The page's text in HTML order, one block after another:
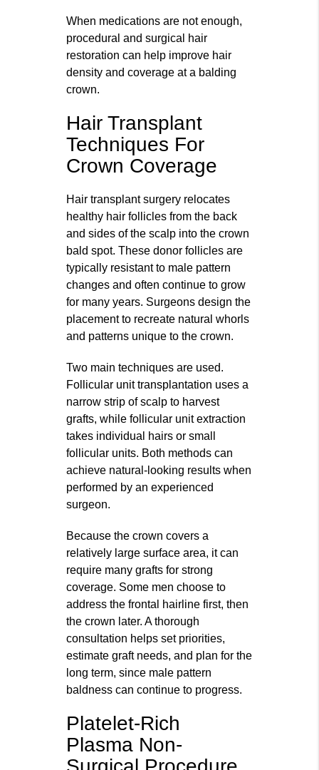
When medications are not enough,
procedural and surgical hair
restoration can help improve hair
density and coverage at a balding
crown.
Hair Transplant
Techniques For
Crown Coverage
Hair transplant surgery relocates
healthy hair follicles from the back
and sides of the scalp into the crown
bald spot. These donor follicles are
typically resistant to male pattern
changes and often continue to grow
for many years. Surgeons design the
placement to recreate natural whorls
and patterns unique to the crown.
Two main techniques are used.
Follicular unit transplantation uses a
narrow strip of scalp to harvest
grafts, while follicular unit extraction
takes individual hairs or small
follicular units. Both methods can
achieve natural‑looking results when
performed by an experienced
surgeon.
Because the crown covers a
relatively large surface area, it can
require many grafts for strong
coverage. Some men choose to
address the frontal hairline first, then
the crown later. A thorough
consultation helps set priorities,
estimate graft needs, and plan for the
long term, since male pattern
baldness can continue to progress.
Platelet-Rich
Plasma Non-